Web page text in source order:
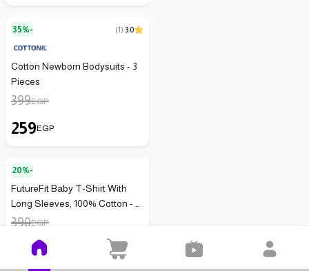
35%- (1) 3.0
Cotton Newborn Bodysuits - 3
Pieces
399EGP
259EGP
20%-
FutureFit Baby T-Shirt With
Long Sleeves, 100% Cotton - 3
Pieces - 146
390EGP
312 EGP